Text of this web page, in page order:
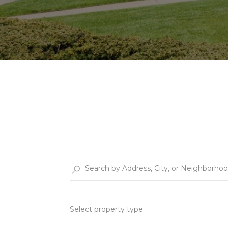
Select property type